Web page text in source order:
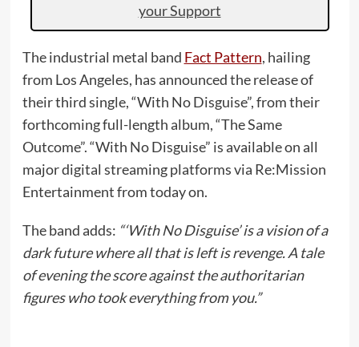
your Support
The industrial metal band Fact Pattern, hailing
from Los Angeles, has announced the release of
their third single, “With No Disguise”, from their
forthcoming full-length album, “The Same
Outcome”. “With No Disguise” is available on all
major digital streaming platforms via Re:Mission
Entertainment from today on.
The band adds: “‘With No Disguise’ is a vision of a
dark future where all that is left is revenge. A tale
of evening the score against the authoritarian
figures who took everything from you.”